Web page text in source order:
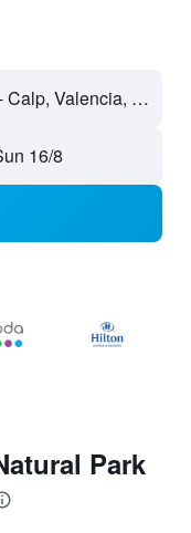
Natural Park of Penyal d'Ifac - Calp, Valencia, Spain
16/8
Park